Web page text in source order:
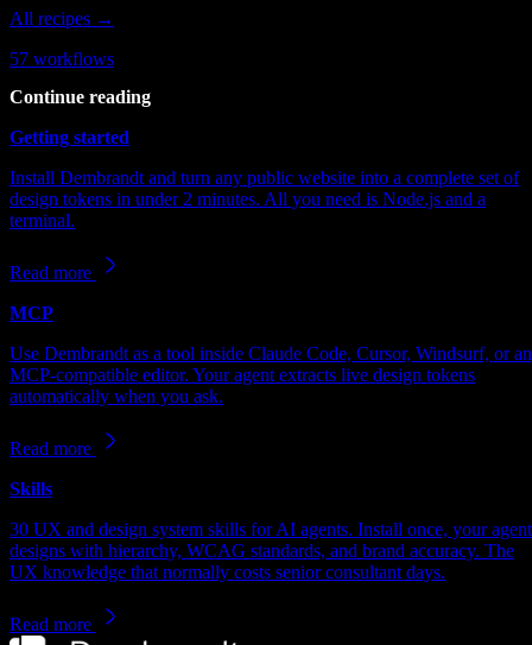
All recipes →
57 workflows
Continue reading
Getting started
Install Dembrandt and turn any public website into a complete set of
design tokens in under 2 minutes. All you need is Node.js and a
terminal.
Read more
MCP
Use Dembrandt as a tool inside Claude Code, Cursor, Windsurf, or
MCP-compatible editor. Your agent extracts live design tokens
automatically when you ask.
Read more
Skills
30 UX and design system skills for AI agents. Install once, your agent
designs with hierarchy, WCAG standards, and brand accuracy. The
UX knowledge that normally costs senior consultant days.
Read more